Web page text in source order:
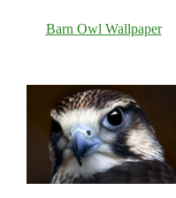
Barn Owl Wallpaper